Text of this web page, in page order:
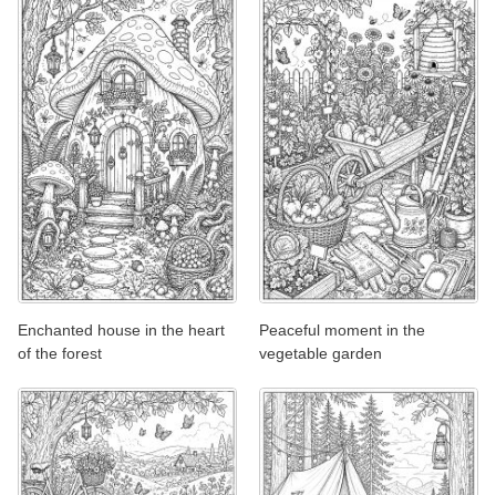
Enchanted house in the heart
of the forest
Peaceful moment in the
vegetable garden